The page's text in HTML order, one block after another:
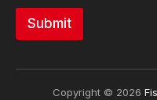
Submit
Copyright © 2026